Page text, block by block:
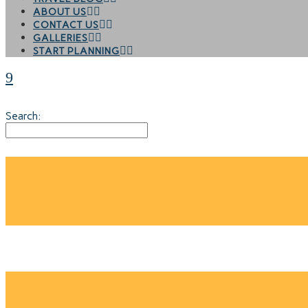
ABOUT US
CONTACT US
GALLERIES
START PLANNING
Search: